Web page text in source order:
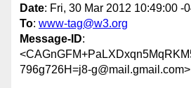
Date: Fri, 30 Mar 2012 10:49:00 -
To: www-tag@w3.org
Message-ID:
796g726H=j8-g@mail.gmail.com>